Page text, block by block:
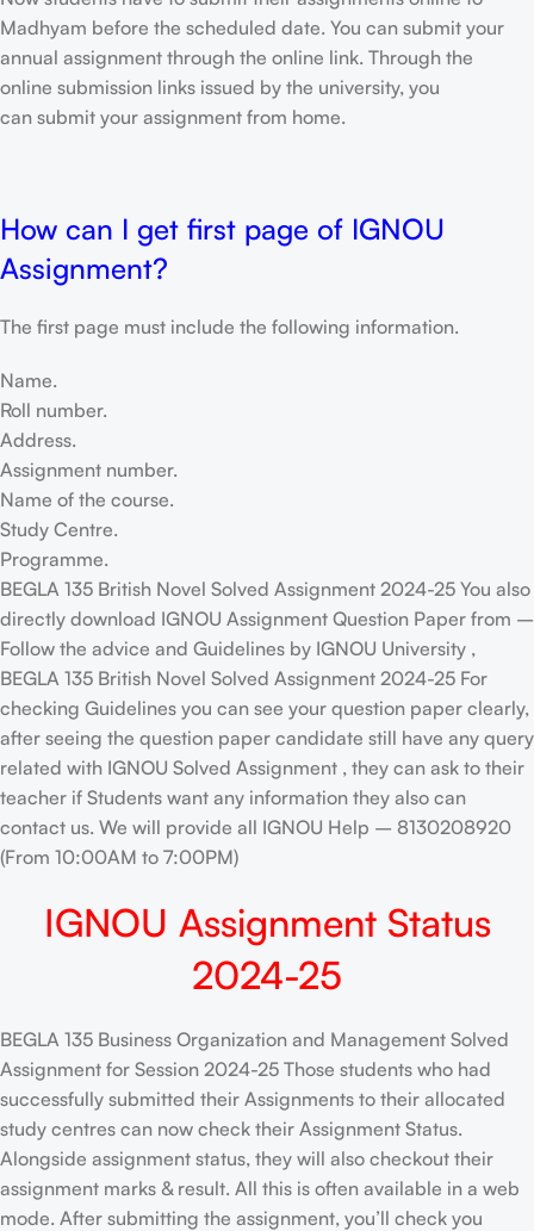
Madhyam before the scheduled date. You can submit your
annual assignment through the online link. Through the
online submission links issued by the university, you
can submit your assignment from home.
How can I get first page of IGNOU
Assignment?
The first page must include the following information.
Name.
Roll number.
Address.
Assignment number.
Name of the course.
Study Centre.
Programme.
BEGLA 135 British Novel Solved Assignment 2024-25 You also
directly download IGNOU Assignment Question Paper from –
Follow the advice and Guidelines by IGNOU University ,
BEGLA 135 British Novel Solved Assignment 2024-25 For
checking Guidelines you can see your question paper clearly,
after seeing the question paper candidate still have any query
related with IGNOU Solved Assignment , they can ask to their
teacher if Students want any information they also can
contact us. We will provide all IGNOU Help – 8130208920
(From 10:00AM to 7:00PM)
IGNOU Assignment Status
2024-25
BEGLA 135 Business Organization and Management Solved
Assignment for Session 2024-25 Those students who had
successfully submitted their Assignments to their allocated
study centres can now check their Assignment Status.
Alongside assignment status, they will also checkout their
assignment marks & result. All this is often available in a web
mode. After submitting the assignment, you’ll check you